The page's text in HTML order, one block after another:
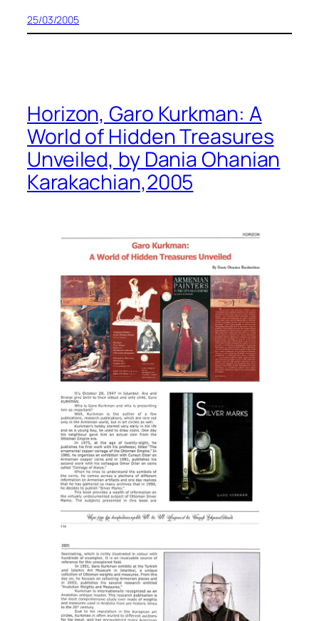
25/03/2005
Horizon, Garo Kurkman: A
World of Hidden Treasures
Unveiled, by Dania Ohanian
Karakachian,2005